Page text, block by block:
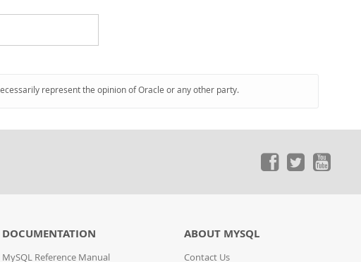
represent the opinion of Oracle or any other party.
DOCUMENTATION
MySQL Reference Manual
ABOUT MYSQL
Contact Us